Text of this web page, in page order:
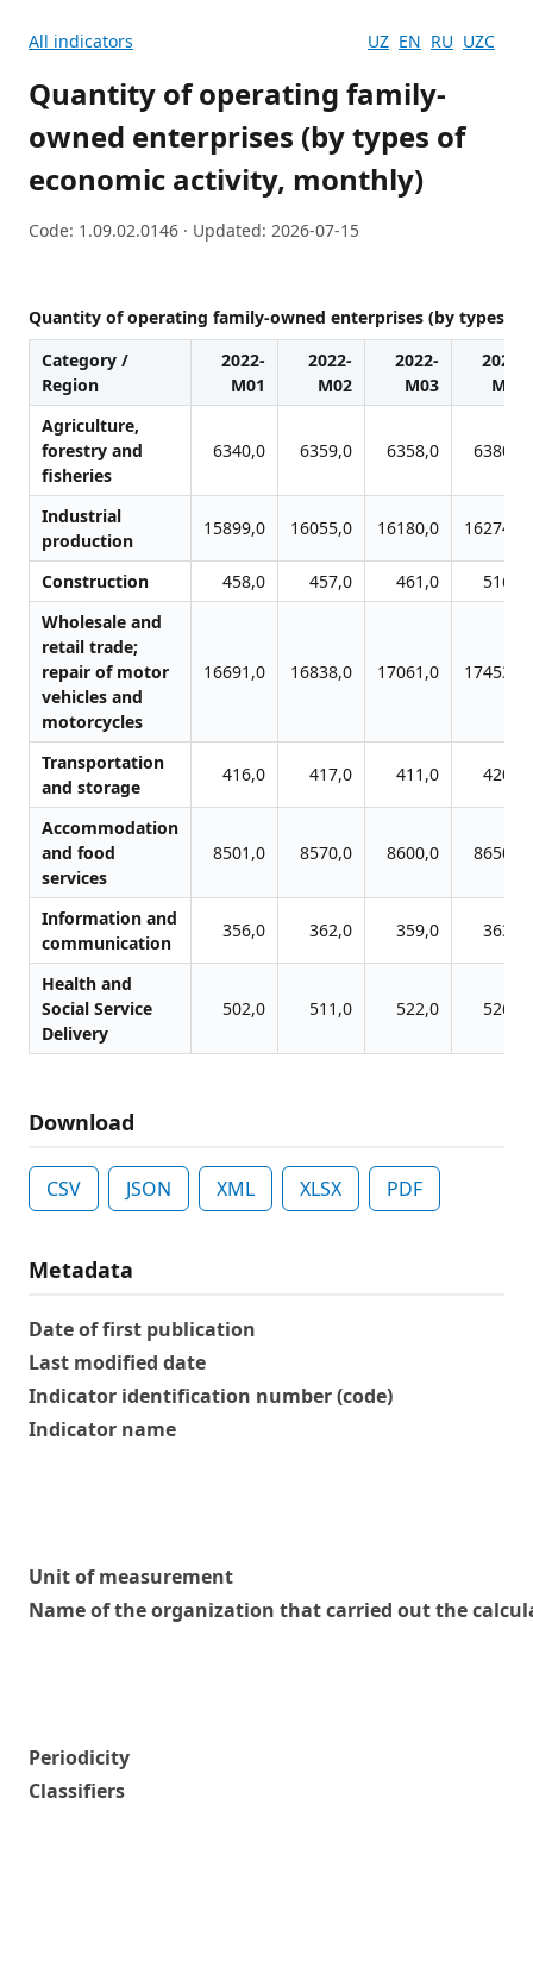
All indicators UZ EN RU UZC
Quantity of operating family-
owned enterprises (by types of
economic activity, monthly)
Code: 1.09.02.0146 · Updated: 2026-07-15
Quantity of operating family-owned enterprises (by types
Category /
Region
2022-
M01
2022-
M02
2022-
M03
2022-
M04
Agriculture,
forestry and
fisheries
6340,0 6359,0 6358,0 6380,0
Industrial
production
15899,0 16055,0 16180,0 16274,0
Construction 458,0 457,0 461,0
516,0
Wholesale and
retail trade;
repair of motor
vehicles and
motorcycles
16691,0 16838,0 17061,0 17453,0
Transportation
and storage
416,0 417,0 411,0 420,0
Accommodation
and food
services
8501,0 8570,0 8600,0 8650,0
Information and
communication
356,0 362,0 359,0 363,0
Health and
Social Service
Delivery
502,0 511,0 522,0 526,0
Download
CSV JSON XML XLSX PDF
Metadata
Date of first publication
Last modified date
Indicator identification number (code)
Indicator name
Unit of measurement
Name of the organization that carried out the
Periodicity
Classifiers